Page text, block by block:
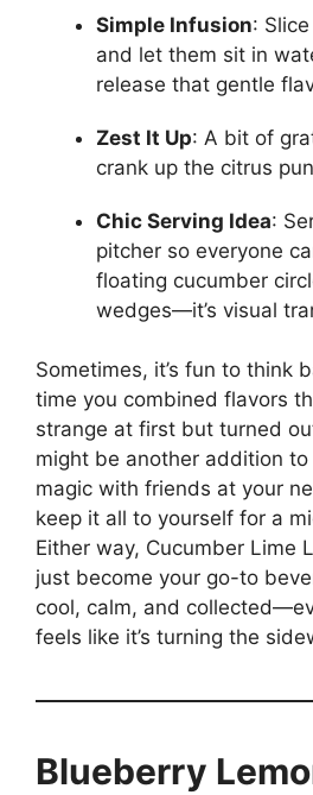
Simple Infusion:
and let them sit in
release that gentle
Zest It Up: A bit of
crank up the citrus
Chic Serving Idea:
pitcher so everyone
floating cucumber
wedges—it’s visual
Sometimes, it’s fun to think
time you combined flavors
strange at first but turned
might be another addition
magic with friends at your
keep it all to yourself for a
Either way, Cucumber Lime
just become your go-to
cool, calm, and
feels like it’s turning the
Blueberry